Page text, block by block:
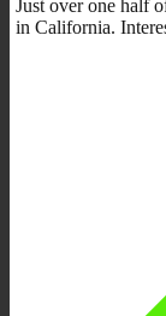
Just over one half
in California.